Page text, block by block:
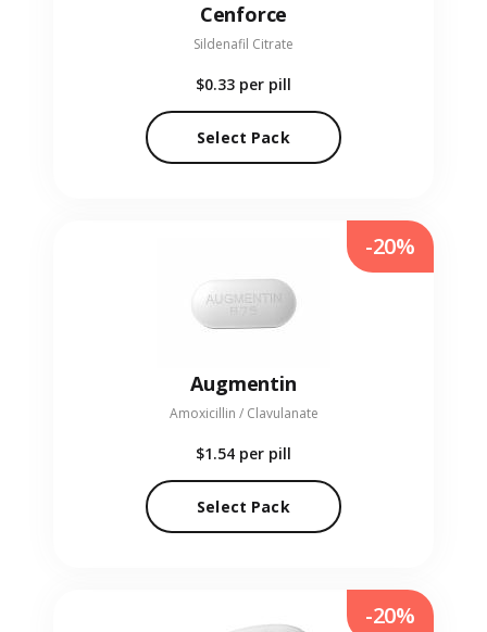
Cenforce
Sildenafil Citrate
$0.33 per pill
Select Pack
Augmentin
Amoxicillin / Clavulanate
$1.54 per pill
Select Pack
-20%
-20%